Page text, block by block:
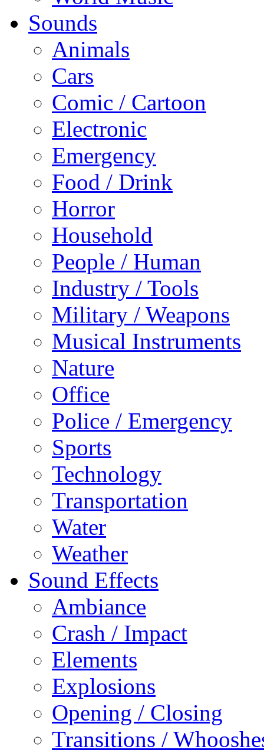
Sounds
Animals
Cars
Comic / Cartoon
Electronic
Emergency
Food / Drink
Horror
Household
People / Human
Industry / Tools
Military / Weapons
Musical Instruments
Nature
Office
Police / Emergency
Sports
Technology
Transportation
Water
Weather
Sound Effects
Ambiance
Crash / Impact
Elements
Explosions
Opening / Closing
Transitions /